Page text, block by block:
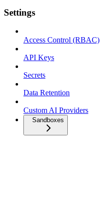
Settings
Access Control (RBAC)
API Keys
Secrets
Data Retention
Custom AI Providers
Sandboxes